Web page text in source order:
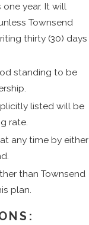
year. It will
Townsend
thirty (30) days
standing to be
listed will be
rate.
any time by either
than Townsend
plan.